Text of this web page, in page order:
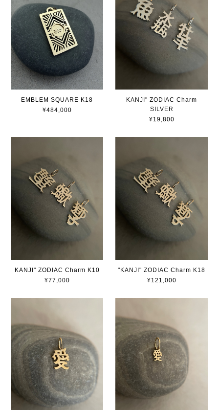
EMBLEM SQUARE K18
¥484,000
KANJI" ZODIAC Charm
SILVER
¥19,800
KANJI" ZODIAC Charm K10
¥77,000
"KANJI" ZODIAC Charm K18
¥121,000